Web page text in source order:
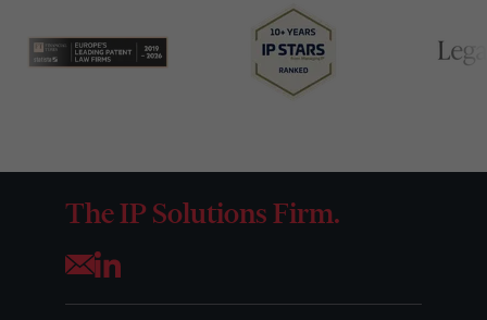
The IP Solutions Firm.
Opens your mail application